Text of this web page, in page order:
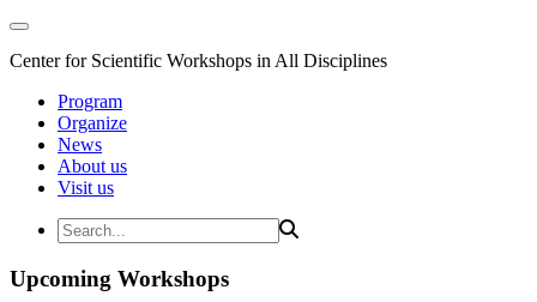
Center for Scientific Workshops in All Disciplines
Program
Organize
News
About us
Visit us
Upcoming Workshops